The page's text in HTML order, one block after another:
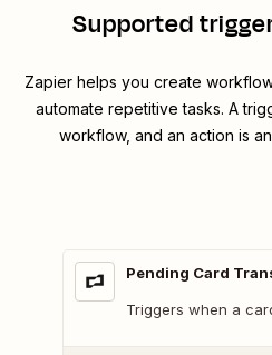
Supported
Zapier helps you create
automate repetitive tasks. A
workflow, and an action is
Pending Card
Triggers when a